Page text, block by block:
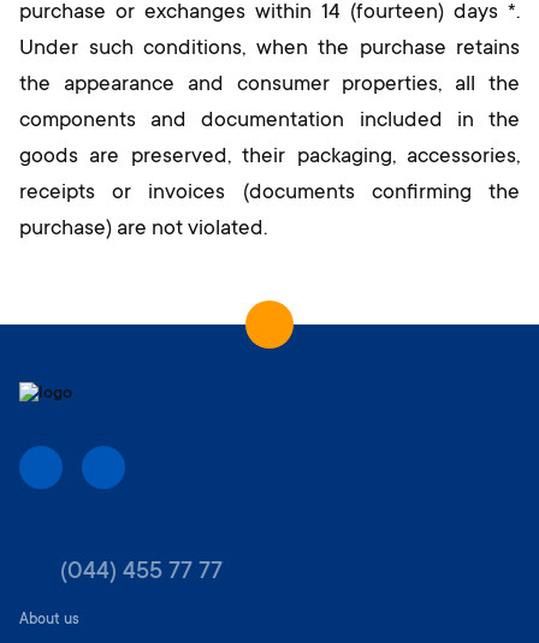
purchase or exchanges within 14 (fourteen) days *.
Under such conditions, when the purchase retains
the appearance and consumer properties, all the
components and documentation included in the
goods are preserved, their packaging, accessories,
receipts or invoices (documents confirming the
purchase) are not violated.
(044) 455 77 77
About us